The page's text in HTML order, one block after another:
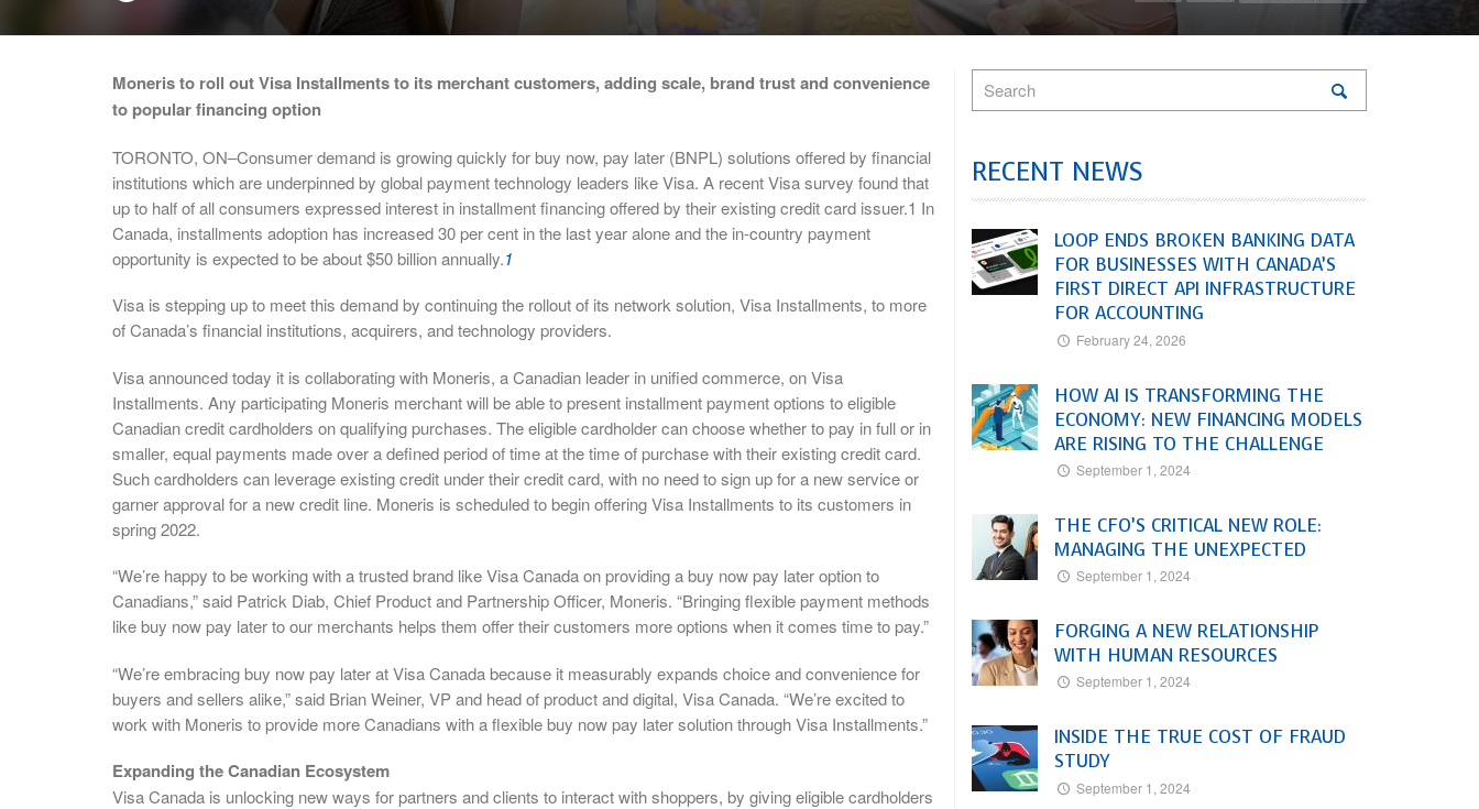
Moneris to roll out Visa Installments to its merchant customers, adding scale, brand trust and convenience
to popular financing option
TORONTO, ON–Consumer demand is growing quickly for buy now, pay later (BNPL) solutions offered by financial
institutions which are underpinned by global payment technology leaders like Visa. A recent Visa survey found that
up to half of all consumers expressed interest in installment financing offered by their existing credit card issuer.1 In
Canada, installments adoption has increased 30 per cent in the last year alone and the in-country payment
opportunity is expected to be about $50 billion annually.1
Visa is stepping up to meet this demand by continuing the rollout of its network solution, Visa Installments, to more
of Canada’s financial institutions, acquirers, and technology providers.
Visa announced today it is collaborating with Moneris, a Canadian leader in unified commerce, on Visa
Installments. Any participating Moneris merchant will be able to present installment payment options to eligible
Canadian credit cardholders on qualifying purchases. The eligible cardholder can choose whether to pay in full or in
smaller, equal payments made over a defined period of time at the time of purchase with their existing credit card.
Such cardholders can leverage existing credit under their credit card, with no need to sign up for a new service or
garner approval for a new credit line. Moneris is scheduled to begin offering Visa Installments to its customers in
spring 2022.
“We’re happy to be working with a trusted brand like Visa Canada on providing a buy now pay later option to
Canadians,” said Patrick Diab, Chief Product and Partnership Officer, Moneris. “Bringing flexible payment methods
like buy now pay later to our merchants helps them offer their customers more options when it comes time to pay.”
“We’re embracing buy now pay later at Visa Canada because it measurably expands choice and convenience for
buyers and sellers alike,” said Brian Weiner, VP and head of product and digital, Visa Canada. “We’re excited to
work with Moneris to provide more Canadians with a flexible buy now pay later solution through Visa Installments.”
Expanding the Canadian Ecosystem
Visa Canada is unlocking new ways for partners and clients to interact with shoppers, by giving eligible cardholders
RECENT NEWS
LOOP ENDS BROKEN BANKING DATA
FOR BUSINESSES WITH CANADA’S
FIRST DIRECT API INFRASTRUCTURE
FOR ACCOUNTING
February 24, 2026
HOW AI IS TRANSFORMING THE
ECONOMY: NEW FINANCING MODELS
ARE RISING TO THE CHALLENGE
September 1, 2024
THE CFO’S CRITICAL NEW ROLE:
MANAGING THE UNEXPECTED
September 1, 2024
FORGING A NEW RELATIONSHIP
WITH HUMAN RESOURCES
September 1, 2024
INSIDE THE TRUE COST OF FRAUD
STUDY
September 1, 2024